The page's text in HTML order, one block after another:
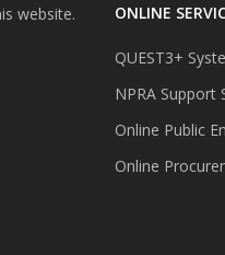
website.
ONLINE
QUEST3+
NPRA Support
Online Public
Online